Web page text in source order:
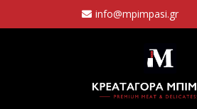
info@mpimpasi.gr